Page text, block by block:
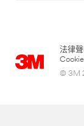
法律聲
© 3M